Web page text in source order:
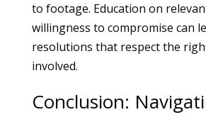
to footage. Education on
willingness to compromise can
resolutions that respect the
involved.
Conclusion: